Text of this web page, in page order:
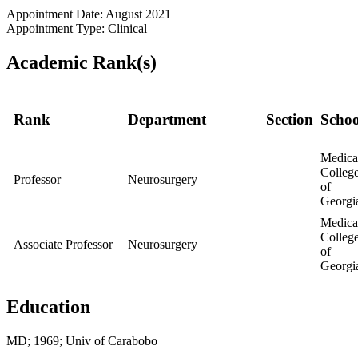
Appointment Date: August 2021
Appointment Type: Clinical
Academic Rank(s)
Rank Department Section
Professor Neurosurgery
of
Associate Professor Neurosurgery
of
Education
MD; 1969; Univ of Carabobo